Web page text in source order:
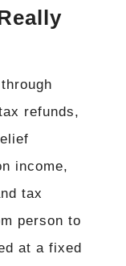
refunds,
income,
tax
person to
at a fixed